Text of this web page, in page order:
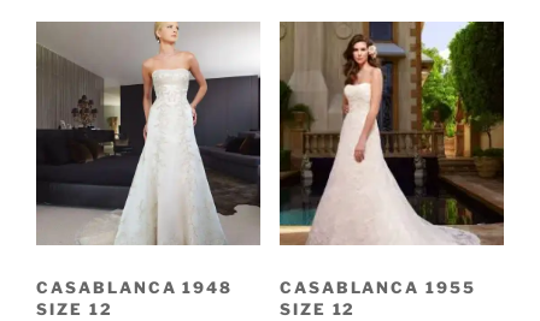
CASABLANCA 1948
SIZE 12
CASABLANCA 1955
SIZE 12